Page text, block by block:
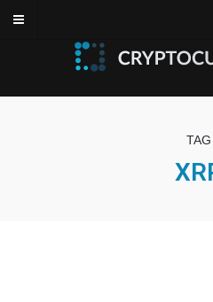
TAG